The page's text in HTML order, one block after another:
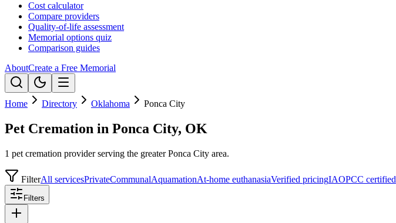
Cost calculator
Compare providers
Quality-of-life assessment
Memorial options quiz
Comparison guides
AboutCreate a Free Memorial
Home Directory Oklahoma Ponca City
Pet Cremation in Ponca City, OK
1 pet cremation provider serving the greater Ponca City area.
FilterAll servicesPrivateCommunalAquamationAt-home euthanasiaVerified pricingIAOPCC certified
Filters